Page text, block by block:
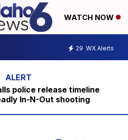
WATCH NOW
29 WX Alerts
police release timeline
In-N-Out shooting